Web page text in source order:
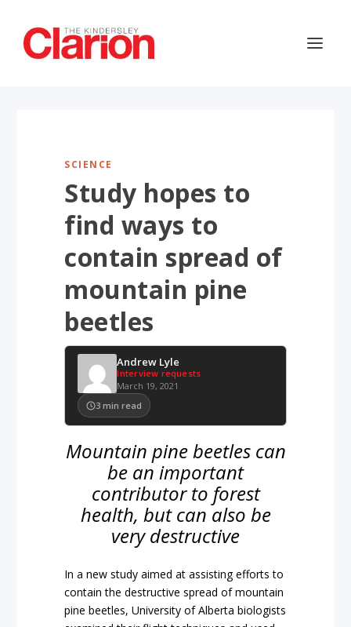
SCIENCE
Study hopes to
find ways to
contain spread of
mountain pine
beetles
Andrew Lyle
Interview requests
March 19, 2021
3 min read
Mountain pine beetles can
be an important
contributor to forest
health, but can also be
very destructive
In a new study aimed at assisting efforts to
contain the destructive spread of mountain
pine beetles, University of Alberta biologists